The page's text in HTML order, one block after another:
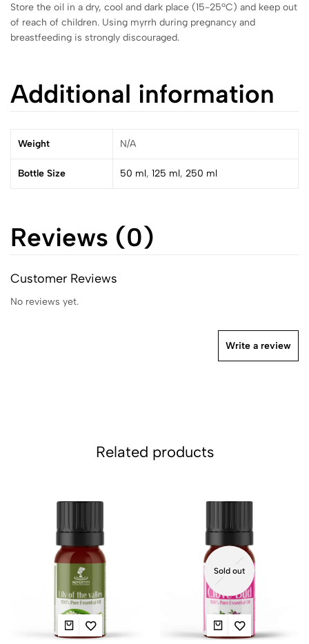
Store the oil in a dry, cool and dark place (15-25ºC) and keep out
of reach of children. Using myrrh during pregnancy and
breastfeeding is strongly discouraged.
Additional information
Weight N/A
Bottle Size 50 ml, 125 ml, 250 ml
Reviews (0)
Customer Reviews
No reviews yet.
Write a review
Related products
Sold out